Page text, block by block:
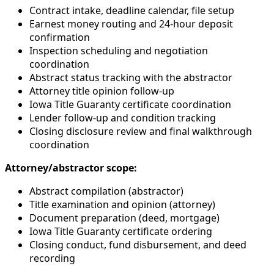
Contract intake, deadline calendar, file setup
Earnest money routing and 24-hour deposit
confirmation
Inspection scheduling and negotiation
coordination
Abstract status tracking with the abstractor
Attorney title opinion follow-up
Iowa Title Guaranty certificate coordination
Lender follow-up and condition tracking
Closing disclosure review and final walkthrough
coordination
Attorney/abstractor scope:
Abstract compilation (abstractor)
Title examination and opinion (attorney)
Document preparation (deed, mortgage)
Iowa Title Guaranty certificate ordering
Closing conduct, fund disbursement, and deed
recording